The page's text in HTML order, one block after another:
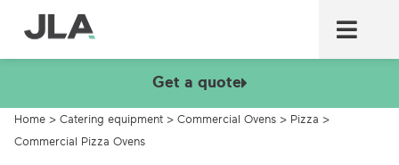
Get a quote
Home > Catering equipment > Commercial Ovens > Pizza >
Commercial Pizza Ovens